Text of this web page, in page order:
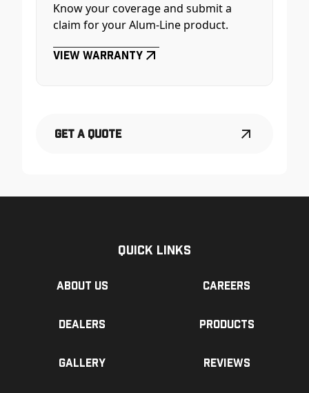
Know your coverage and submit a
claim for your Alum-Line product.
View Warranty
Get a Quote
Quick Links
About us Careers
Dealers Products
Gallery Reviews